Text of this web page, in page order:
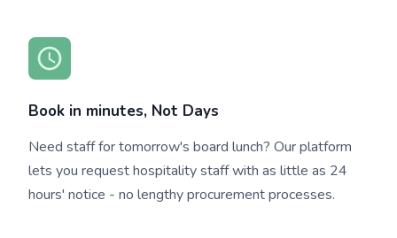
Book in minutes, Not Days
Need staff for tomorrow's board lunch? Our platform
lets you request hospitality staff with as little as 24
hours' notice - no lengthy procurement processes.